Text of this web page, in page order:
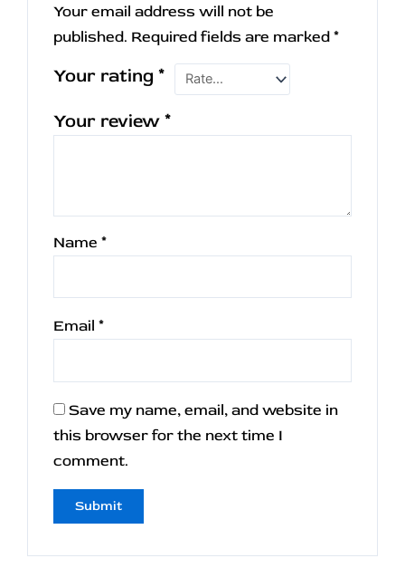
Your email address will not be
published. Required fields are marked*
Your rating*
Your review*
Name*
Email*
Save my name, email, and website in
this browser for the next time I
comment.